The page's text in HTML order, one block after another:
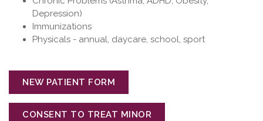
Depression)
Immunizations
Physicals - annual, daycare, school, sport
NEW PATIENT FORM
CONSENT TO TREAT MINOR